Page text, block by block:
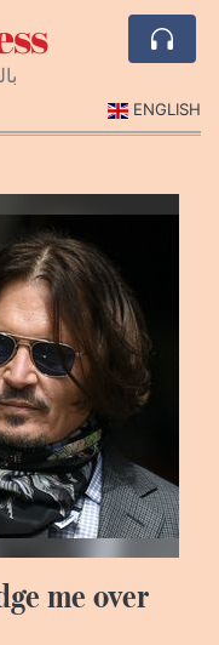
ENGLISH
me over